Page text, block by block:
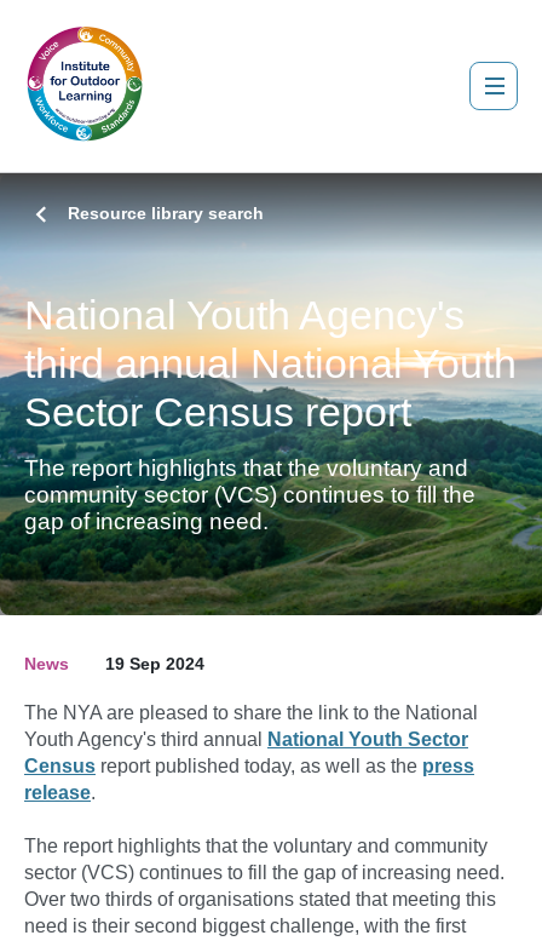
Resource library search
National Youth Agency's
third annual National Youth
Sector Census report
The report highlights that the voluntary and
community sector (VCS) continues to fill the
gap of increasing need.
News 19 Sep 2024
The NYA are pleased to share the link to the National
Youth Agency's third annual
National Youth Sector
Census report published today, as well as the press
release.
The report highlights that the voluntary and community
sector (VCS) continues to fill the gap of increasing need.
Over two thirds of organisations stated that meeting this
need is their second biggest challenge, with the first